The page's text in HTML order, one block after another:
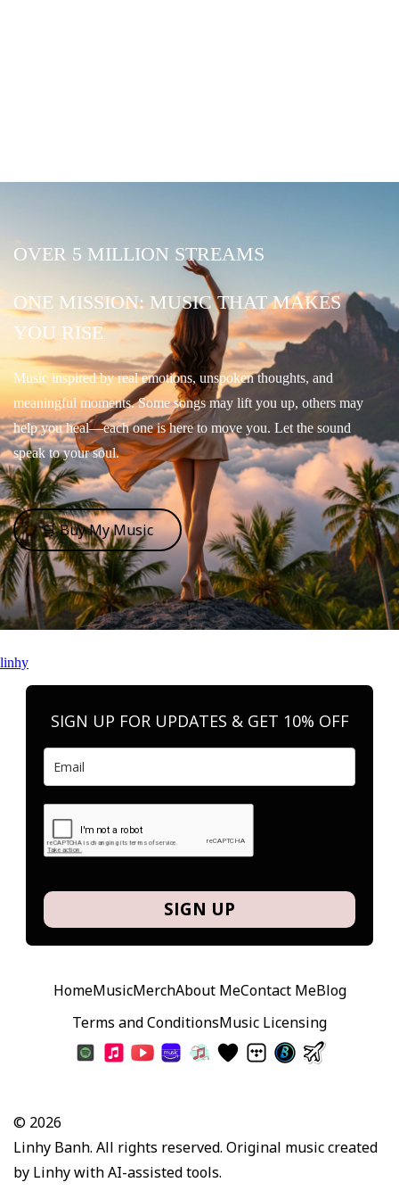
OVER 5 MILLION STREAMS
ONE MISSION: MUSIC THAT MAKES
YOU RISE
Music inspired by real emotions, unspoken thoughts, and
meaningful moments. Some songs may lift you up, others may
help you heal—each one is here to move you. Let the sound
speak to your soul.
🛒 Buy My Music
linhy
SIGN UP FOR UPDATES & GET 10% OFF
SIGN UP
HomeMusicMerchAbout MeContact MeBlog
Terms and ConditionsMusic Licensing
© 2026
Linhy Banh. All rights reserved. Original music created
by Linhy with AI-assisted tools.